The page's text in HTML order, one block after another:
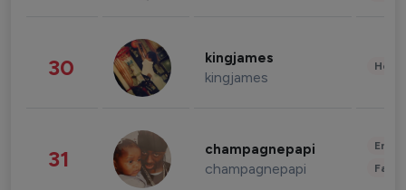
30 kingjames
kingjames
31 champagnepapi
champagnepapi